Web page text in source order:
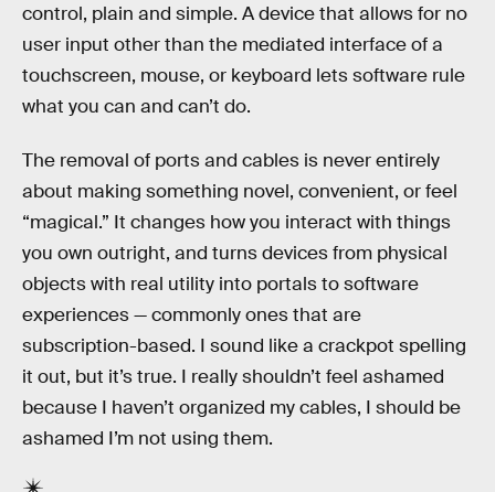
control, plain and simple. A device that allows for no
user input other than the mediated interface of a
touchscreen, mouse, or keyboard lets software rule
what you can and can’t do.
The removal of ports and cables is never entirely
about making something novel, convenient, or feel
“magical.” It changes how you interact with things
you own outright, and turns devices from physical
objects with real utility into portals to software
experiences — commonly ones that are
subscription-based. I sound like a crackpot spelling
it out, but it’s true. I really shouldn’t feel ashamed
because I haven’t organized my cables, I should be
ashamed I’m not using them.